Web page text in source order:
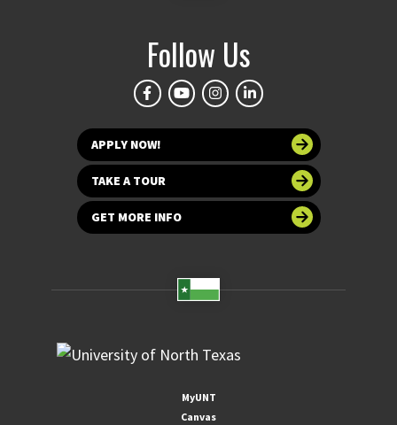
Follow Us
APPLY NOW!
TAKE A TOUR
GET MORE INFO
MyUNT
Canvas